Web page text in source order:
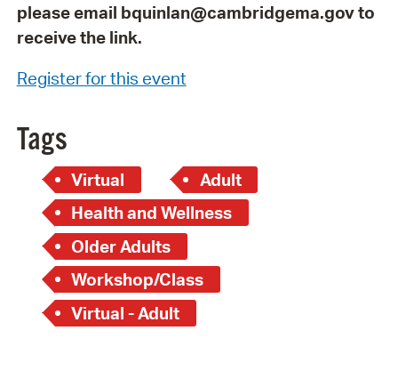
please email bquinlan@cambridgema.gov to
receive the link.
Register for this event
Tags
Virtual
Adult
Health and Wellness
Older Adults
Workshop/Class
Virtual - Adult